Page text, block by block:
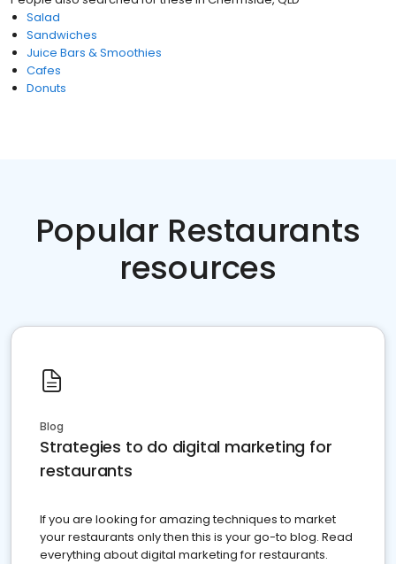
Salad
Sandwiches
Juice Bars & Smoothies
Cafes
Donuts
Popular Restaurants
resources
Blog
Strategies to do digital marketing for
restaurants
If you are looking for amazing techniques to market
your restaurants only then this is your go-to blog. Read
everything about digital marketing for restaurants.